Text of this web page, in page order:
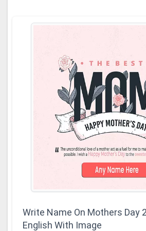
Write Name On Mothers Day
English With Image